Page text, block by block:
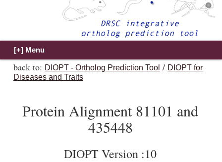
back to: DIOPT - Ortholog Prediction Tool / DIOPT for
Diseases and Traits
Protein Alignment 81101 and
435448
DIOPT Version :10